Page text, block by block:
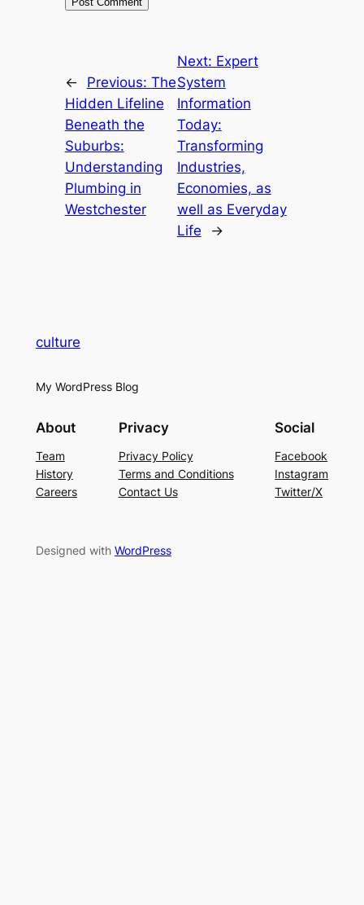
← Previous: The
Hidden Lifeline
Beneath the
Suburbs:
Understanding
Plumbing in
Westchester
Next: Expert
System
Information
Today:
Transforming
Industries,
Economies, as
well as Everyday
Life
→
culture
My WordPress Blog
About
Team
History
Careers
Privacy
Privacy Policy
Terms and Conditions
Contact Us
Social
Facebook
Instagram
Twitter/X
Designed with WordPress